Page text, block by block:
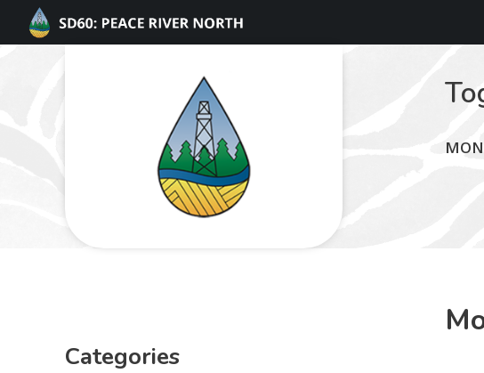
Categories